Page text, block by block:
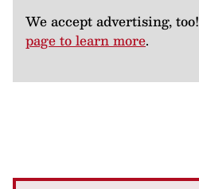
We accept advertising, too!
page to learn more.